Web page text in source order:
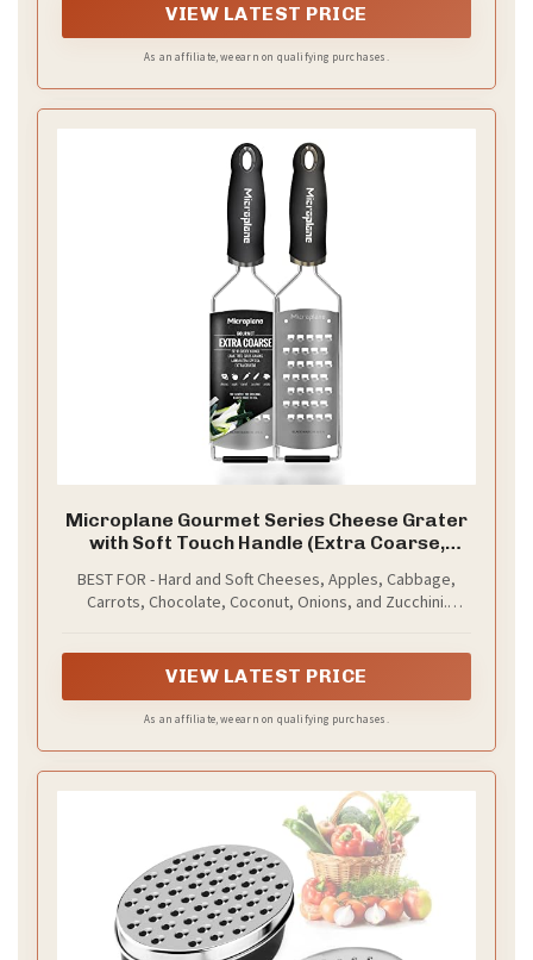
VIEW LATEST PRICE
As an affiliate, we earn on qualifying purchases.
Microplane Gourmet Series Cheese Grater
with Soft Touch Handle (Extra Coarse,
BEST FOR - Hard and Soft Cheeses, Apples, Cabbage,
Carrots, Chocolate, Coconut, Onions, and Zucchini.
cheddar.
VIEW LATEST PRICE
As an affiliate, we earn on qualifying purchases.